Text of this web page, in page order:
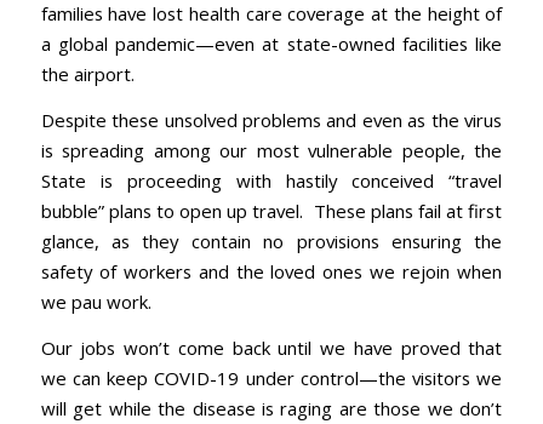
families have lost health care coverage at the height of
a global pandemic—even at state-owned facilities like
the airport.
Despite these unsolved problems and even as the virus
is spreading among our most vulnerable people, the
State is proceeding with hastily conceived “travel
bubble” plans to open up travel. These plans fail at first
glance, as they contain no provisions ensuring the
safety of workers and the loved ones we rejoin when
we pau work.
Our jobs won’t come back until we have proved that
we can keep COVID-19 under control—the visitors we
will get while the disease is raging are those we don’t